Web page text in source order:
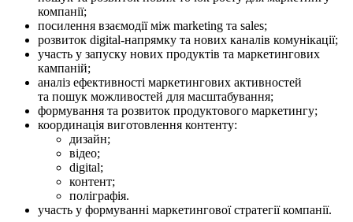
компанії;
посилення взаємодії між marketing та sales;
розвиток digital-напрямку та нових каналів комунікації;
участь у запуску нових продуктів та маркетингових
кампаній;
аналіз ефективності маркетингових активностей
та пошук можливостей для масштабування;
формування та розвиток продуктового маркетингу;
координація виготовлення контенту:
дизайн;
відео;
digital;
контент;
поліграфія.
участь у формуванні маркетингової стратегії компанії.